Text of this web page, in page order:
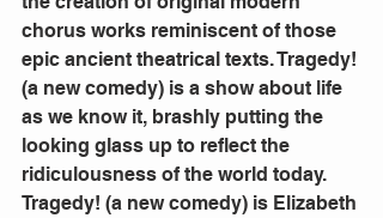
chorus works reminiscent of those
epic ancient theatrical texts. Tragedy!
(a new comedy) is a show about life
as we know it, brashly putting the
looking glass up to reflect the
ridiculousness of the world today.
Tragedy! (a new comedy) is Elizabeth